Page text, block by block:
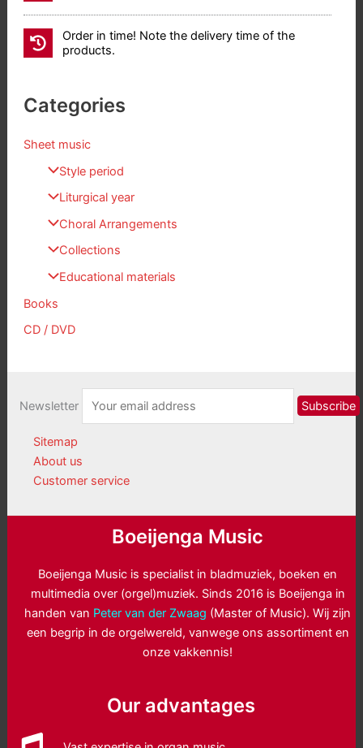
Order in time! Note the delivery time of the
products.
Categories
Sheet music
Style period
Liturgical year
Choral Arrangements
Collections
Educational materials
Books
CD / DVD
Newsletter
Sitemap
About us
Customer service
Boeijenga Music
Boeijenga Music is specialist in bladmuziek, boeken en
multimedia over (orgel)muziek. Sinds 2016 is Boeijenga in
handen van Peter van der Zwaag (Master of Music). Wij zijn
een begrip in de orgelwereld, vanwege ons assortiment en
onze vakkennis!
Our advantages